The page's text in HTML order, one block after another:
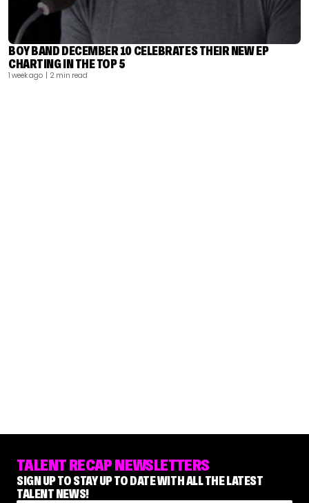
BOY BAND DECEMBER 10 CELEBRATES THEIR NEW EP
CHARTING IN THE TOP 5
1 week ago | 2 min read
TALENT RECAP NEWSLETTERS
SIGN UP TO STAY UP TO DATE WITH ALL THE LATEST
TALENT NEWS!